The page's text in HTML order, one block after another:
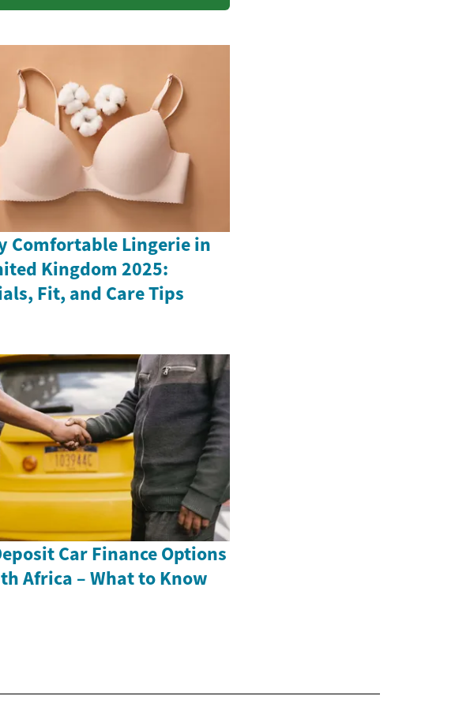
Comfortable Lingerie in
Kingdom 2025:
Fit, and Care Tips
Car Finance Options
Africa – What to Know